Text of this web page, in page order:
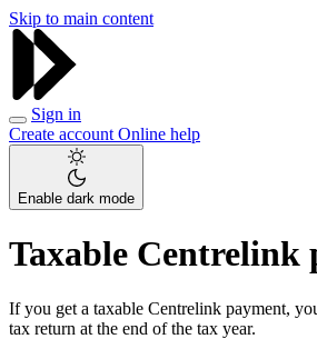
Skip to main content
Sign in
Create account Online help
Enable dark mode
Taxable Centrelink
If you get a taxable Centrelink payment,
tax return at the end of the tax year.